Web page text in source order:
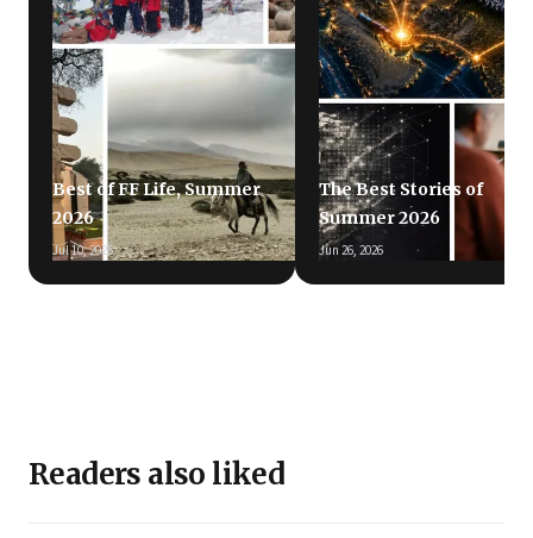
Best of FF Life, Summer
2026
Jul 10, 2026
The Best Stories of
Summer 2026
Jun 26, 2026
Readers also liked